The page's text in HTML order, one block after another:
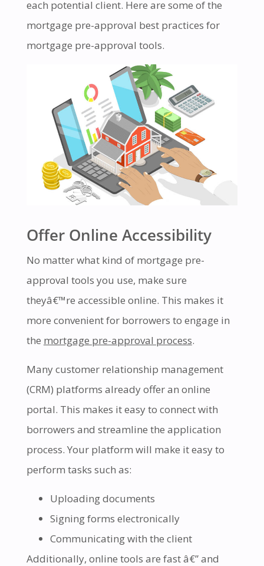
each potential client. Here are some of the
mortgage pre-approval best practices for
mortgage pre-approval tools.
Offer Online Accessibility
No matter what kind of mortgage pre-
approval tools you use, make sure
theyâ€™re accessible online. This makes it
more convenient for borrowers to engage in
the mortgage pre-approval process.
Many customer relationship management
(CRM) platforms already offer an online
portal. This makes it easy to connect with
borrowers and streamline the application
process. Your platform will make it easy to
perform tasks such as:
Uploading documents
Signing forms electronically
Communicating with the client
Additionally, online tools are fast â€” and